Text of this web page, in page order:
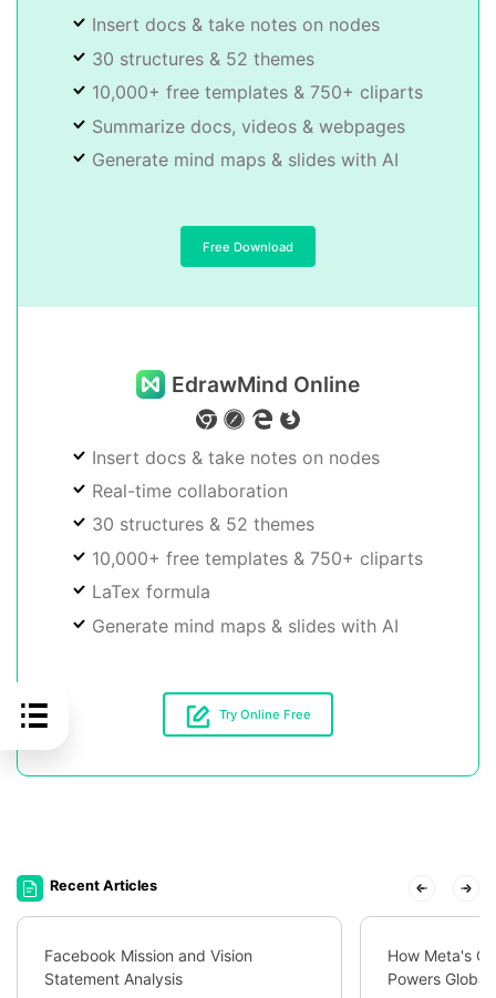
Insert docs & take notes on nodes
30 structures & 52 themes
10,000+ free templates & 750+ cliparts
Summarize docs, videos & webpages
Generate mind maps & slides with AI
Free Download
EdrawMind Online
Insert docs & take notes on nodes
Real-time collaboration
30 structures & 52 themes
10,000+ free templates & 750+ cliparts
LaTex formula
Generate mind maps & slides with AI
Try Online Free
Recent Articles
Facebook Mission and Vision
Statement Analysis
How Meta's
Powers